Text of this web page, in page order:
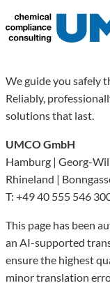
We guide you safely
Reliably,
solutions that last.
UMCO GmbH
Hamburg | Georg-
Rhineland |
T: +49 40 555 546
This page has been
an AI-supported
ensure the highest
minor translation